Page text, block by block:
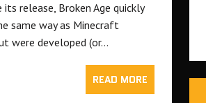
release, Broken Age quickly
same way as Minecraft
were developed (or…
READ MORE